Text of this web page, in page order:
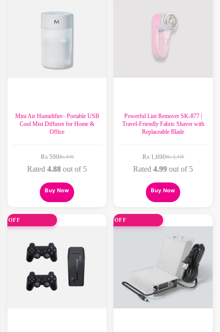
Mini Air Humidifier– Portable USB
Cool Mist Diffuser for Home &
Office
₨840
Original
price
₨ 840.
₨590Current
price
₨ 590.
Rated 4.88 out of 5
Buy Now
Powerful Lint Remover SK-877 |
Travel-Friendly Fabric Shaver with
Replaceable Blade
₨2,440
Original
price
₨ 2,440.
₨1,690Current
price
₨ 1,690.
Rated 4.99 out of 5
Buy Now
OFF 31% OFF